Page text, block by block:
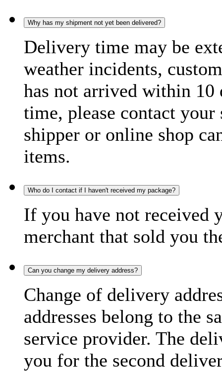
Why has my shipment not yet been delivered?
Delivery time may be
weather incidents,
has not arrived within 10
time, please contact
shipper or online shop
items.
Who do I contact if I haven't received my package?
If you have not received
merchant that sold you
Can you change my delivery address?
Change of delivery
addresses belong to the
service provider. The
you for the second